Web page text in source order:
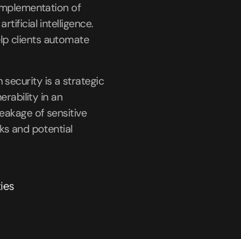
of
intelligence.
clients automate
security is a strategic
in an
of sensitive
and potential